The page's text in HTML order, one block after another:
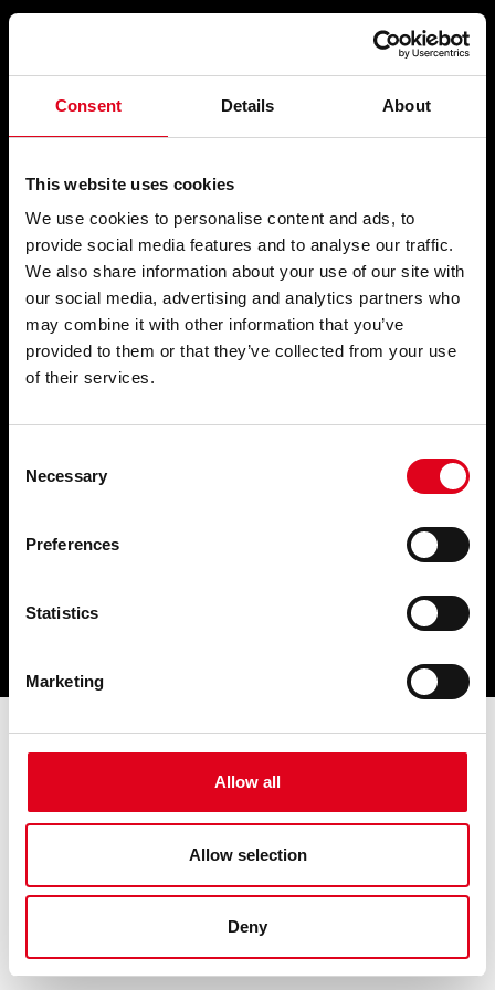
Consent Details About
This website uses cookies
We use cookies to personalise content and ads, to
provide social media features and to analyse our traffic.
We also share information about your use of our site with
our social media, advertising and analytics partners who
may combine it with other information that you’ve
provided to them or that they’ve collected from your use
of their services.
Selection
Necessary
Preferences
Statistics
Marketing
Allow all
Allow selection
Deny
Trasllat, 1993